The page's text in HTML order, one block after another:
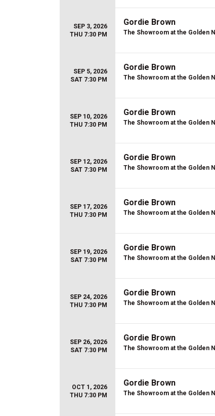
SEP 3, 2026
THU 7:30 PM
Gordie Brown
The Showroom at the Golden
SEP 5, 2026
SAT 7:30 PM
Gordie Brown
The Showroom at the Golden
SEP 10, 2026
THU 7:30 PM
Gordie Brown
The Showroom at the Golden
SEP 12, 2026
SAT 7:30 PM
Gordie Brown
The Showroom at the Golden
SEP 17, 2026
THU 7:30 PM
Gordie Brown
The Showroom at the Golden
SEP 19, 2026
SAT 7:30 PM
Gordie Brown
The Showroom at the Golden
SEP 24, 2026
THU 7:30 PM
Gordie Brown
The Showroom at the Golden
SEP 26, 2026
SAT 7:30 PM
Gordie Brown
The Showroom at the Golden
OCT 1, 2026
THU 7:30 PM
Gordie Brown
The Showroom at the Golden